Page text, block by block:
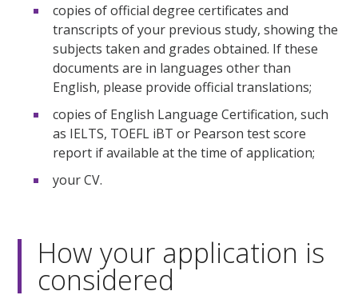
copies of official degree certificates and
transcripts of your previous study, showing the
subjects taken and grades obtained. If these
documents are in languages other than
English, please provide official translations;
copies of English Language Certification, such
as IELTS, TOEFL iBT or Pearson test score
report if available at the time of application;
your CV.
How your application is
considered